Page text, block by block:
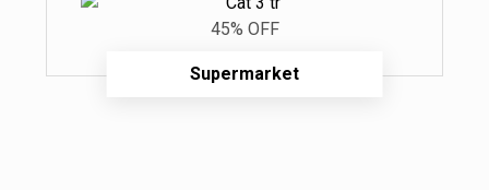
Supermarket
45% OFF